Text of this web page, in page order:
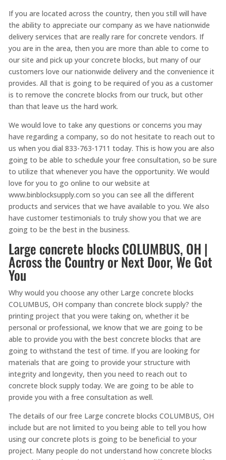
If you are located across the country, then you still will have
the ability to appreciate our company as we have nationwide
delivery services that are really rare for concrete vendors. If
you are in the area, then you are more than able to come to
our site and pick up your concrete blocks, but many of our
customers love our nationwide delivery and the convenience it
provides. All that is going to be required of you as a customer
is to remove the concrete blocks from our truck, but other
than that leave us the hard work.
We would love to take any questions or concerns you may
have regarding a company, so do not hesitate to reach out to
us when you dial 833-763-1711 today. This is how you are also
going to be able to schedule your free consultation, so be sure
to utilize that whenever you have the opportunity. We would
love for you to go online to our website at
www.binblocksupply.com so you can see all the different
products and services that we have available to you. We also
have customer testimonials to truly show you that we are
going to be the best in the business.
Large concrete blocks COLUMBUS, OH |
Across the Country or Next Door, We Got
You
Why would you choose any other Large concrete blocks
COLUMBUS, OH company than concrete block supply? the
printing project that you were taking on, whether it be
personal or professional, we know that we are going to be
able to provide you with the best concrete blocks that are
going to withstand the test of time. If you are looking for
materials that are going to provide your structure with
integrity and longevity, then you need to reach out to
concrete block supply today. We are going to be able to
provide you with a free consultation as well.
The details of our free Large concrete blocks COLUMBUS, OH
include but are not limited to you being able to tell you how
using our concrete plots is going to be beneficial to your
project. Many people do not understand how concrete blocks